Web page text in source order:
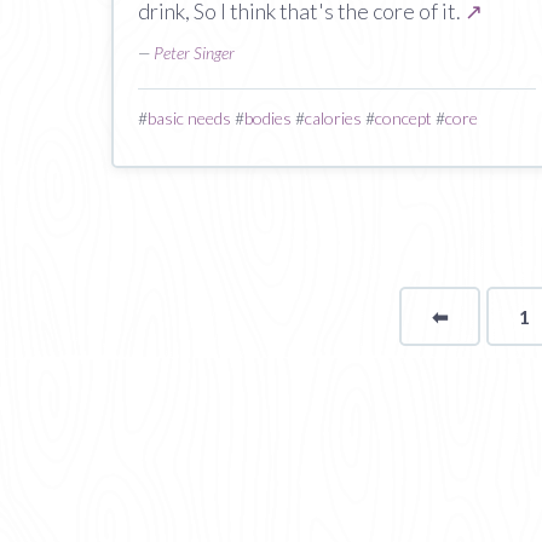
drink, So I think that's the core of it. ↗
— Peter Singer
#basic needs #bodies #calories #concept #core
⬅Page 1